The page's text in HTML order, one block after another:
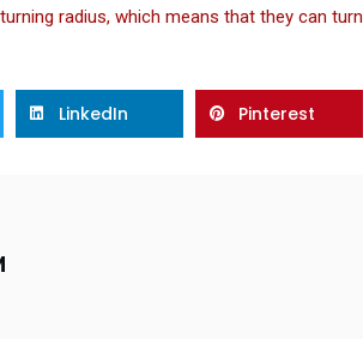
radius, which means that they can turn
LinkedIn Pinterest